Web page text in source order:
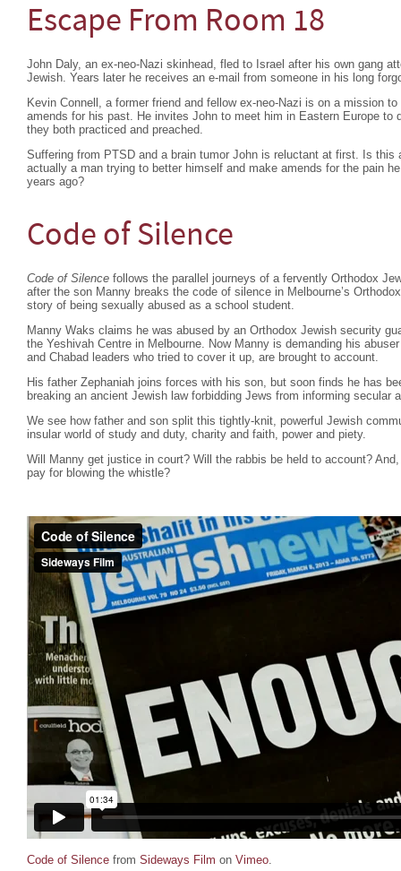
Escape From Room 18
John Daly, an ex-neo-Nazi skinhead, fled to Israel after his own gang
Jewish. Years later he receives an e-mail from someone in his long
Kevin Connell, a former friend and fellow ex-neo-Nazi is on a mission
amends for his past. He invites John to meet him in Eastern Europe to
they both practiced and preached.
Suffering from PTSD and a brain tumor John is reluctant at first. Is
actually a man trying to better himself and make amends for the pain
years ago?
Code of Silence
Code of Silence follows the parallel journeys of a fervently Orthodox
after the son Manny breaks the code of silence in Melbourne’s
story of being sexually abused as a school student.
Manny Waks claims he was abused by an Orthodox Jewish security
the Yeshivah Centre in Melbourne. Now Manny is demanding his
and Chabad leaders who tried to cover it up, are brought to account.
His father Zephaniah joins forces with his son, but soon finds he has
breaking an ancient Jewish law forbidding Jews from informing secular
We see how father and son split this tightly-knit, powerful Jewish
insular world of study and duty, charity and faith, power and piety.
Will Manny get justice in court? Will the rabbis be held to account?
pay for blowing the whistle?
Code of Silence from Sideways Film on Vimeo.